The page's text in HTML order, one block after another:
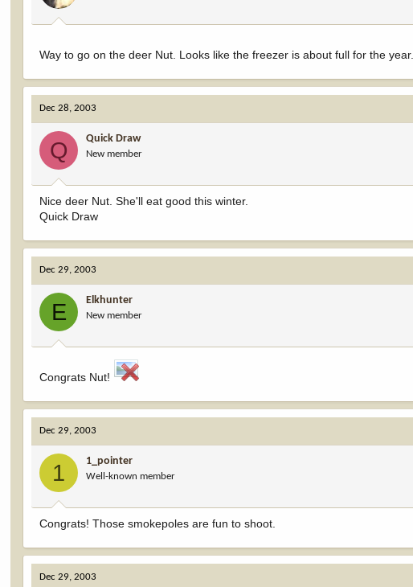
Way to go on the deer Nut. Looks like the freezer is about full for the year.
Dec 28, 2003
Q Quick Draw
New member
Nice deer Nut. She'll eat good this winter.
Quick Draw
Dec 29, 2003
E Elkhunter
New member
Congrats Nut!
Dec 29, 2003
1 1_pointer
Well-known member
Congrats! Those smokepoles are fun to shoot.
Dec 29, 2003